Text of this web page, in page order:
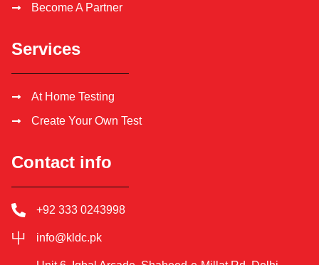
Become A Partner
Services
At Home Testing
Create Your Own Test
Contact info
+92 333 0243998
info@kldc.pk